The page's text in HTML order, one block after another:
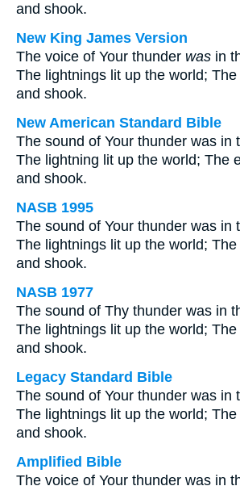
and shook.
New King James Version
The voice of Your thunder was in
The lightnings lit up the world;
and shook.
New American Standard Bible
The sound of Your thunder was in
The lightning lit up the world; The
and shook.
NASB 1995
The sound of Your thunder was in
The lightnings lit up the world;
and shook.
NASB 1977
The sound of Thy thunder was in
The lightnings lit up the world;
and shook.
Legacy Standard Bible
The sound of Your thunder was in
The lightnings lit up the world;
and shook.
Amplified Bible
The voice of Your thunder was in